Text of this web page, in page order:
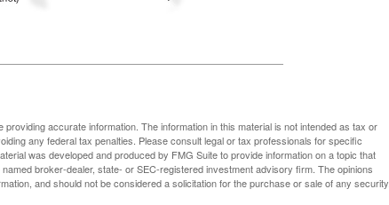
accurate information. The information in this material is not intended as tax or
any federal tax penalties. Please consult legal or tax professionals for specific
was developed and produced by FMG Suite to provide information on a topic that
broker-dealer, state- or SEC-registered investment advisory firm. The opinions
and should not be considered a solicitation for the purchase or sale of any security.